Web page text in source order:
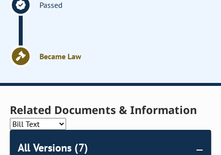
Passed
Became Law
Related Documents & Information
All Versions (7)